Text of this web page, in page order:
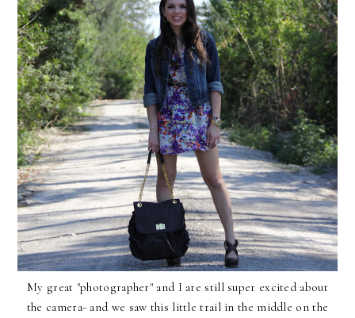
My great "photographer" and I are still super excited about
the camera- and we saw this little trail in the middle on the